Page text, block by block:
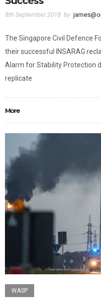
8th September 2018 by
The Singapore Civil Defence
their successful INSARAG
Alarm for Stability Protection
replicate
More
WASP